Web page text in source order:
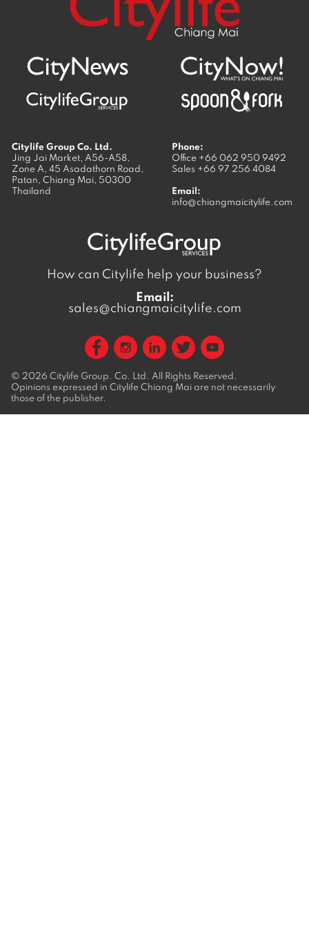
Citylife Group Co. Ltd.
Jing Jai Market, A56-A58,
Zone A, 45 Asadathorn Road,
Patan, Chiang Mai, 50300
Thailand
Phone:
Office +66 062 950 9492
Sales +66 97 256 4084
Email:
info@chiangmaicitylife.com
How can Citylife help your business?
Email:
sales@chiangmaicitylife.com
© 2026 Citylife Group. Co. Ltd. All Rights Reserved.
Opinions expressed in Citylife Chiang Mai are not necessarily
those of the publisher.